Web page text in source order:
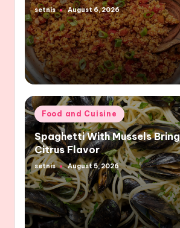
Posted
by
setnis August 6, 2026
Posted
in
Food and Cuisine
Spaghetti With Mussels
Citrus Flavor
Posted
by
setnis August 5, 2026